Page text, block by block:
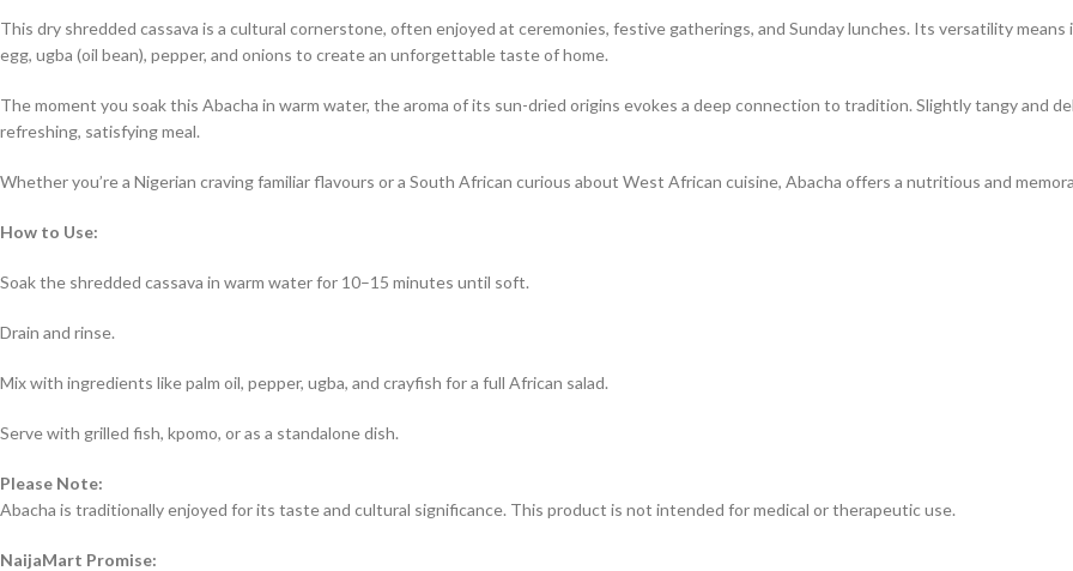
This dry shredded cassava is a cultural cornerstone, often enjoyed at ceremonies, festive gatherings, and Sunday lunches. Its versatility
egg, ugba (oil bean), pepper, and onions to create an unforgettable taste of home.
The moment you soak this Abacha in warm water, the aroma of its sun-dried origins evokes a deep connection to tradition. Slightly tangy and
refreshing, satisfying meal.
Whether you’re a Nigerian craving familiar flavours or a South African curious about West African cuisine, Abacha offers a nutritious and
How to Use:
Soak the shredded cassava in warm water for 10–15 minutes until soft.
Drain and rinse.
Mix with ingredients like palm oil, pepper, ugba, and crayfish for a full African salad.
Serve with grilled fish, kpomo, or as a standalone dish.
Please Note:
Abacha is traditionally enjoyed for its taste and cultural significance. This product is not intended for medical or therapeutic use.
NaijaMart Promise: